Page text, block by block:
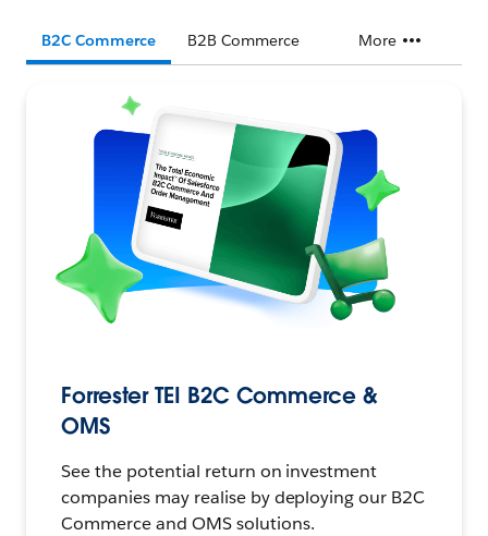
B2C Commerce B2B Commerce More
Forrester TEI B2C Commerce &
OMS
See the potential return on investment
companies may realise by deploying our B2C
Commerce and OMS solutions.